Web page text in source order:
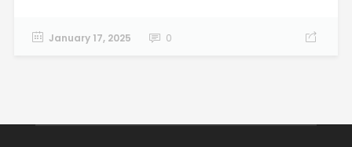
January 17, 2025 0